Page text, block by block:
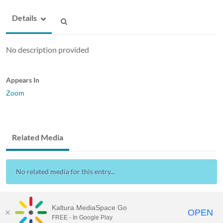
Details
No description provided
Appears In
Zoom
Related Media
No related media for this entry...
Kaltura MediaSpace Go
FREE - In Google Play OPEN